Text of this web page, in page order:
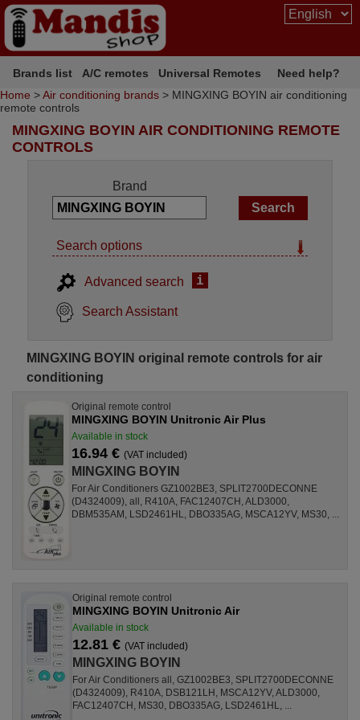
Brands list A/C remotes Universal Remotes
Need help?
Home >Air conditioning brands > MINGXING BOYIN air conditioning
remote controls
MINGXING BOYIN AIR CONDITIONING REMOTE
CONTROLS
Brand
Search options
Advanced search i
Search Assistant
MINGXING BOYIN original remote controls for air
conditioning
Original remote control
MINGXING BOYIN Unitronic Air Plus
Available in stock
16.94 € (VAT included)
MINGXING BOYIN
For Air Conditioners GZ1002BE3, SPLIT2700DECONNE
(D4324009), all, R410A, FAC12407CH, ALD3000,
DBM535AM, LSD2461HL, DBO335AG, MSCA12YV, MS30, ...
Original remote control
MINGXING BOYIN Unitronic Air
Available in stock
12.81 € (VAT included)
MINGXING BOYIN
For Air Conditioners all, GZ1002BE3, SPLIT2700DECONNE
(D4324009), R410A, DSB121LH, MSCA12YV, ALD3000,
FAC12407CH, MS30, DBO335AG, LSD2461HL, ...